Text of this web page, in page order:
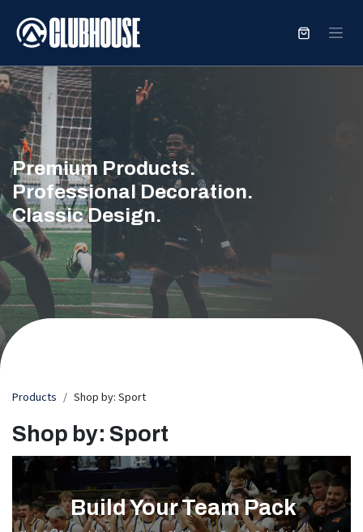
Premium Products.
Professional Decoration.
Classic Design.
Products Shop by: Sport
Shop by: Sport
Build Your Team Pack